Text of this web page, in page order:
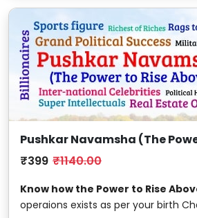
Pushkar Navamsha (The
Above)
₹399 ₹1140.00
Know how the Power to Rise
operaions exists as per your birth